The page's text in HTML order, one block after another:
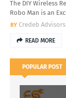
The DIY Wireless
Robo Man is an
Credeb Advisors
READ MORE
POPULAR POST